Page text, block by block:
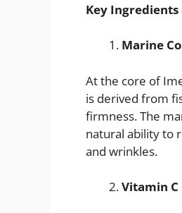
Key
Marine
At the core of
is derived from
firmness. The
natural ability to
and wrinkles.
Vitamin C